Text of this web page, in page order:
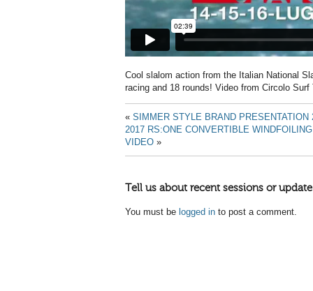
Cool slalom action from the Italian National
racing and 18 rounds! Video from Circolo Surf
« SIMMER STYLE BRAND PRESENTATION
2017 RS:ONE CONVERTIBLE
VIDEO »
Tell us about recent sessions or
You must be logged in to post a comment.